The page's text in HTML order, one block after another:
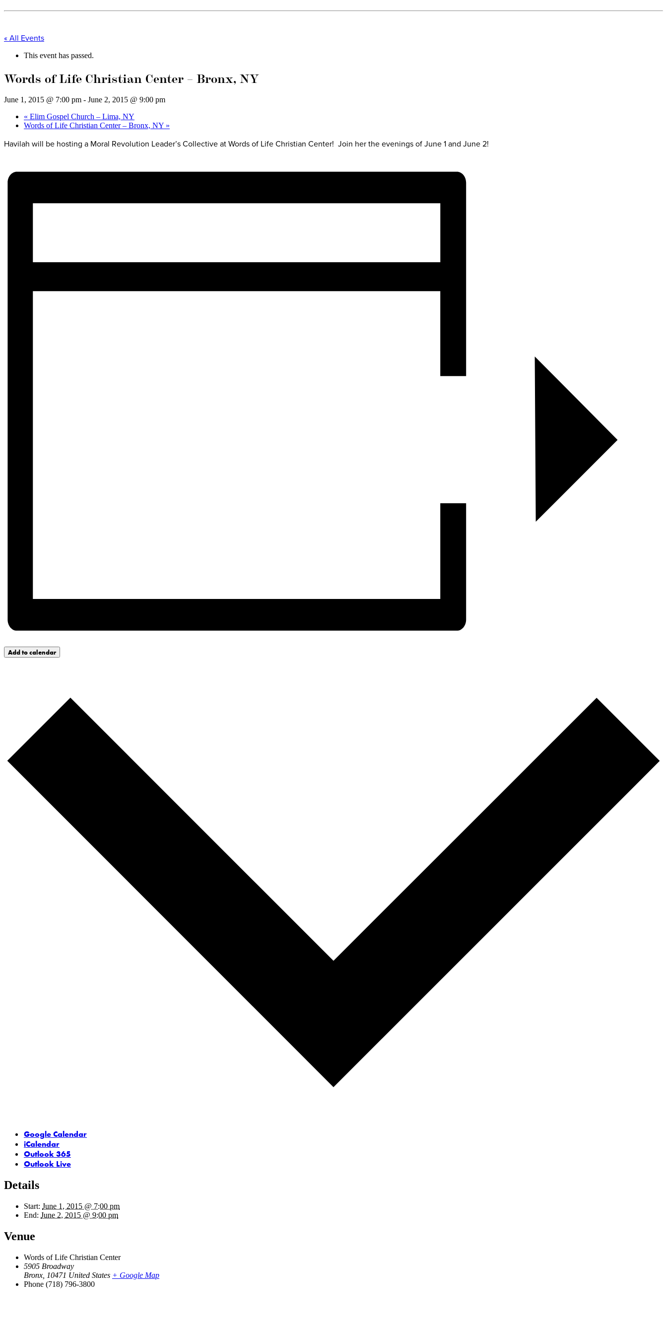
« All Events
This event has passed.
Words of Life Christian Center – Bronx, NY
June 1, 2015 @ 7:00 pm - June 2, 2015 @ 9:00 pm
« Elim Gospel Church – Lima, NY
Words of Life Christian Center – Bronx, NY »
Havilah will be hosting a Moral Revolution Leader’s Collective at Words of Life Christian Center! Join her the evenings of June 1 and June 2!
Add to calendar
Google Calendar
iCalendar
Outlook 365
Outlook Live
Details
Start: June 1, 2015 @ 7:00 pm
End: June 2, 2015 @ 9:00 pm
Venue
Words of Life Christian Center
5905 Broadway
Bronx 10471 United States + Google Map
Phone (718) 796-3800